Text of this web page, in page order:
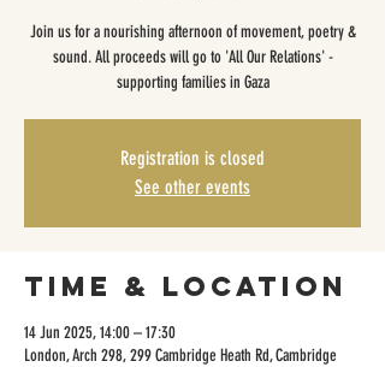
Join us for a nourishing afternoon of movement, poetry &
sound. All proceeds will go to 'All Our Relations' -
supporting families in Gaza
Registration is closed
See other events
Time & Location
14 Jun 2025, 14:00 – 17:30
London, Arch 298, 299 Cambridge Heath Rd, Cambridge